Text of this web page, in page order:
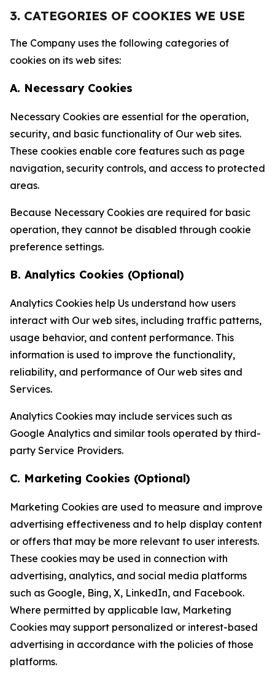
3. CATEGORIES OF COOKIES WE USE
The Company uses the following categories of
cookies on its web sites:
A. Necessary Cookies
Necessary Cookies are essential for the operation,
security, and basic functionality of Our web sites.
These cookies enable core features such as page
navigation, security controls, and access to protected
areas.
Because Necessary Cookies are required for basic
operation, they cannot be disabled through cookie
preference settings.
B. Analytics Cookies (Optional)
Analytics Cookies help Us understand how users
interact with Our web sites, including traffic patterns,
usage behavior, and content performance. This
information is used to improve the functionality,
reliability, and performance of Our web sites and
Services.
Analytics Cookies may include services such as
Google Analytics and similar tools operated by third-
party Service Providers.
C. Marketing Cookies (Optional)
Marketing Cookies are used to measure and improve
advertising effectiveness and to help display content
or offers that may be more relevant to user interests.
These cookies may be used in connection with
advertising, analytics, and social media platforms
such as Google, Bing, X, LinkedIn, and Facebook.
Where permitted by applicable law, Marketing
Cookies may support personalized or interest-based
advertising in accordance with the policies of those
platforms.